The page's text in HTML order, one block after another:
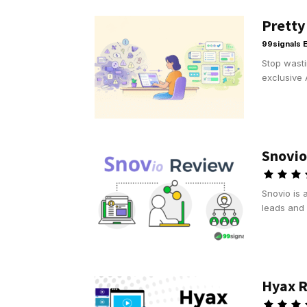
Pretty
99signals
Stop
exclusive
Snovio is
leads and
Hyax